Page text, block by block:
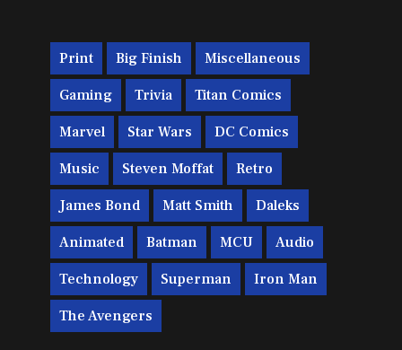
Print Big Finish Miscellaneous
Gaming Trivia Titan Comics
Marvel Star Wars DC Comics
Music Steven Moffat Retro
James Bond Matt Smith Daleks
Animated Batman MCU Audio
Technology Superman Iron Man
The Avengers